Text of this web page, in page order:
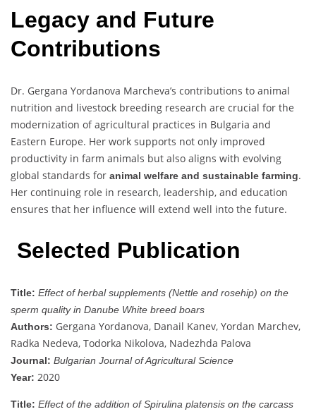
Legacy and Future
Contributions
Dr. Gergana Yordanova Marcheva’s contributions to animal
nutrition and livestock breeding research are crucial for the
modernization of agricultural practices in Bulgaria and
Eastern Europe. Her work supports not only improved
productivity in farm animals but also aligns with evolving
global standards for animal welfare and sustainable farming.
Her continuing role in research, leadership, and education
ensures that her influence will extend well into the future.
Selected Publication
Title: Effect of herbal supplements (Nettle and rosehip) on the
sperm quality in Danube White breed boars
Authors: Gergana Yordanova, Danail Kanev, Yordan Marchev,
Radka Nedeva, Todorka Nikolova, Nadezhda Palova
Journal: Bulgarian Journal of Agricultural Science
Year: 2020
Title: Effect of the addition of Spirulina platensis on the carcass